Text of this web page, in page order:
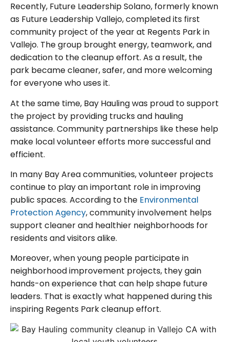
Recently, Future Leadership Solano, formerly known
as Future Leadership Vallejo, completed its first
community project of the year at Regents Park in
Vallejo. The group brought energy, teamwork, and
dedication to the cleanup effort. As a result, the
park became cleaner, safer, and more welcoming
for everyone who uses it.
At the same time, Bay Hauling was proud to support
the project by providing trucks and hauling
assistance. Community partnerships like these help
make local volunteer efforts more successful and
efficient.
In many Bay Area communities, volunteer projects
continue to play an important role in improving
public spaces. According to the Environmental
Protection Agency, community involvement helps
support cleaner and healthier neighborhoods for
residents and visitors alike.
Moreover, when young people participate in
neighborhood improvement projects, they gain
hands-on experience that can help shape future
leaders. That is exactly what happened during this
inspiring Regents Park cleanup effort.